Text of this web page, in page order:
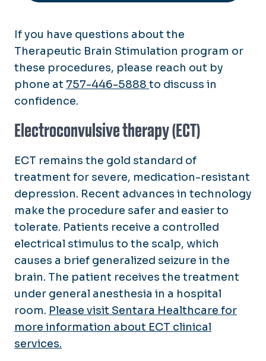
If you have questions about the
Therapeutic Brain Stimulation program or
these procedures, please reach out by
phone at 757-446-5888 to discuss in
confidence.
Electroconvulsive therapy (ECT)
ECT remains the gold standard of
treatment for severe, medication-resistant
depression. Recent advances in technology
make the procedure safer and easier to
tolerate. Patients receive a controlled
electrical stimulus to the scalp, which
causes a brief generalized seizure in the
brain. The patient receives the treatment
under general anesthesia in a hospital
room. Please visit Sentara Healthcare for
more information about ECT clinical
services.